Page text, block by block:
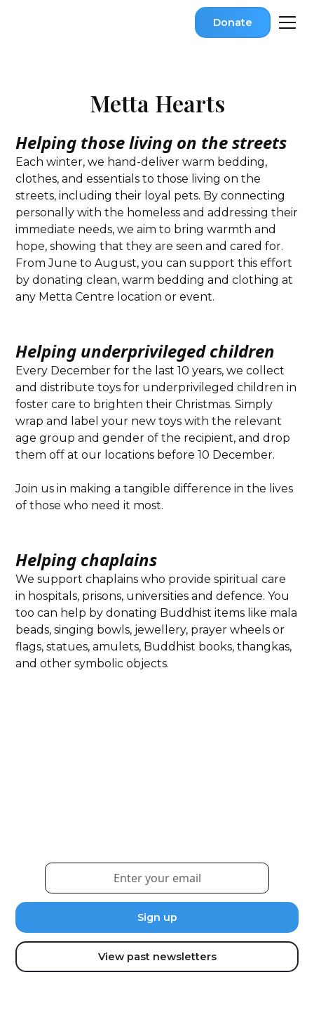
Donate
Metta Hearts
Helping those living on the streets
Each winter, we hand-deliver warm bedding,
clothes, and essentials to those living on the
streets, including their loyal pets. By connecting
personally with the homeless and addressing their
immediate needs, we aim to bring warmth and
hope, showing that they are seen and cared for.
From June to August, you can support this effort
by donating clean, warm bedding and clothing at
any Metta Centre location or event.
Helping underprivileged children
Every December for the last 10 years, we collect
and distribute toys for underprivileged children in
foster care to brighten their Christmas. Simply
wrap and label your new toys with the relevant
age group and gender of the recipient, and drop
them off at our locations before 10 December.
Join us in making a tangible difference in the lives
of those who need it most.
Helping chaplains
We support chaplains who provide spiritual care
in hospitals, prisons, universities and defence. You
too can help by donating Buddhist items like mala
beads, singing bowls, jewellery, prayer wheels or
flags, statues, amulets, Buddhist books, thangkas,
and other symbolic objects.
View past newsletters